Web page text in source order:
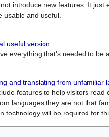
introduce new features. It
usable and useful.
useful version
everything that's needed to be
and translating from unfamiliar
features to help visitors
languages they are not that
technology will be required for